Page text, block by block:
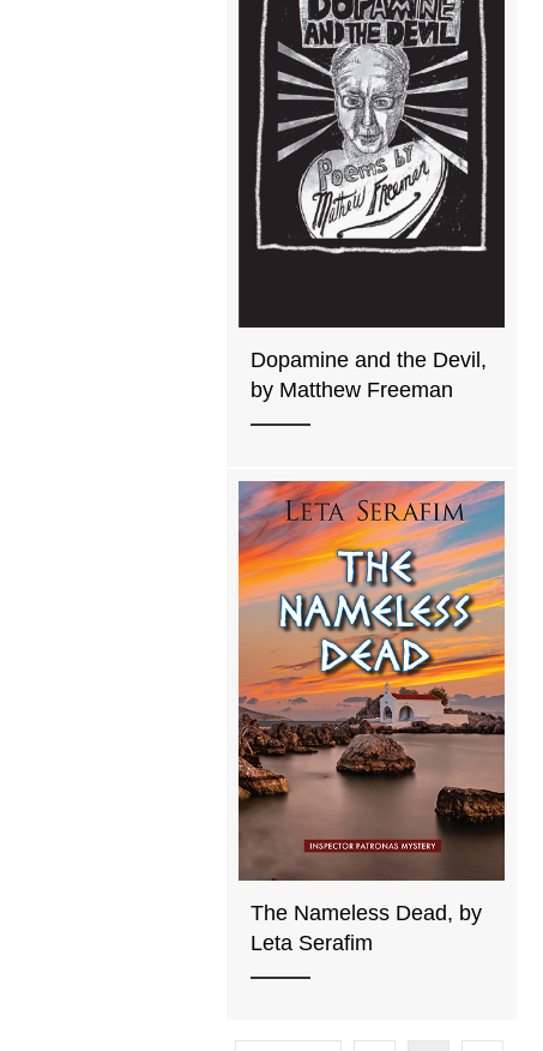
Dopamine and the Devil,
by Matthew Freeman
The Nameless Dead, by
Leta Serafim